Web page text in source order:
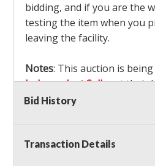
bidding, and if you are the
testing the item when you
leaving the facility.
Notes: This auction is
Independent Sellerat their
bidders MUST remove all
facility will be considered
refunds will be granted!
Bid History
Transaction Details